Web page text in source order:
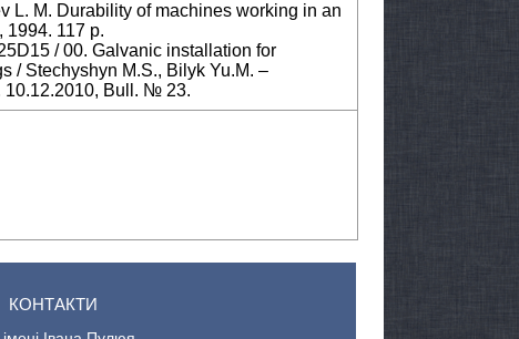
L. M. Durability of machines working in an
1994. 117 p.
/ 00. Galvanic installation for
/ Stechyshyn M.S., Bilyk Yu.M. –
10.12.2010, Bull. № 23.
КОНТАКТИ